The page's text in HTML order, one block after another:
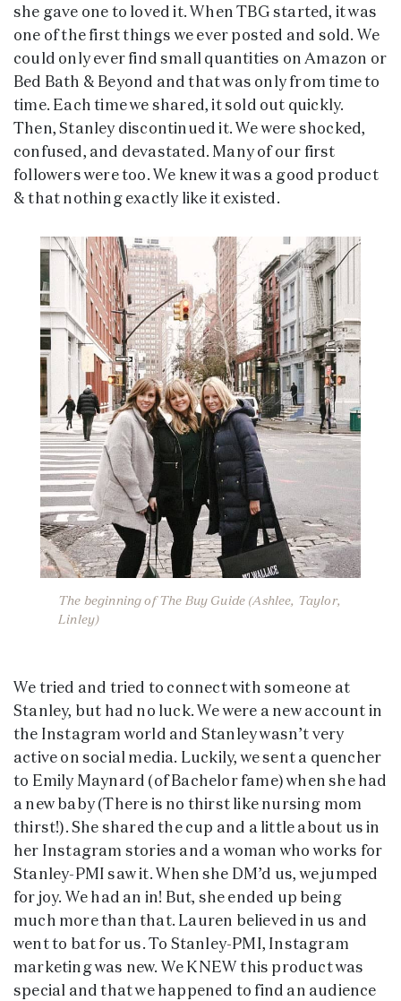
she gave one to loved it. When TBG started, it was
one of the first things we ever posted and sold. We
could only ever find small quantities on Amazon or
Bed Bath & Beyond and that was only from time to
time. Each time we shared, it sold out quickly.
Then, Stanley discontinued it. We were shocked,
confused, and devastated. Many of our first
followers were too. We knew it was a good product
& that nothing exactly like it existed.
The beginning of The Buy Guide (Ashlee, Taylor,
Linley)
We tried and tried to connect with someone at
Stanley, but had no luck. We were a new account in
the Instagram world and Stanley wasn’t very
active on social media. Luckily, we sent a quencher
to Emily Maynard (of Bachelor fame) when she had
a new baby (There is no thirst like nursing mom
thirst!). She shared the cup and a little about us in
her Instagram stories and a woman who works for
Stanley-PMI saw it. When she DM’d us, we jumped
for joy. We had an in! But, she ended up being
much more than that. Lauren believed in us and
went to bat for us. To Stanley-PMI, Instagram
marketing was new. We KNEW this product was
special and that we happened to find an audience